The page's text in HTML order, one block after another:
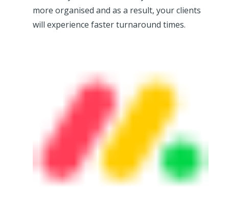
more organised and as a result, your clients
will experience faster turnaround times.